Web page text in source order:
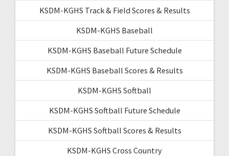
KSDM-KGHS Track & Field Scores & Results
KSDM-KGHS Baseball
KSDM-KGHS Baseball Future Schedule
KSDM-KGHS Baseball Scores & Results
KSDM-KGHS Softball
KSDM-KGHS Softball Future Schedule
KSDM-KGHS Softball Scores & Results
KSDM-KGHS Cross Country